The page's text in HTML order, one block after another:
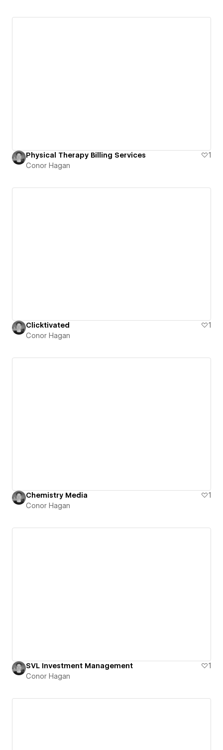
Physical Therapy Billing Services
1
Conor Hagan
Clicktivated
1
Conor Hagan
Chemistry Media
1
Conor Hagan
SVL Investment Management
1
Conor Hagan